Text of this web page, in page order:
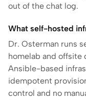
out of the chat log.
What self-hosted
Dr. Osterman runs
homelab and offsite
Ansible-based
idempotent
control and no